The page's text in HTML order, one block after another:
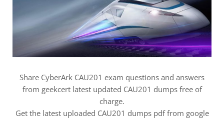
Share CyberArk CAU201 exam questions and answers
from geekcert latest updated CAU201 dumps free of
charge.
Get the latest uploaded CAU201 dumps pdf from google